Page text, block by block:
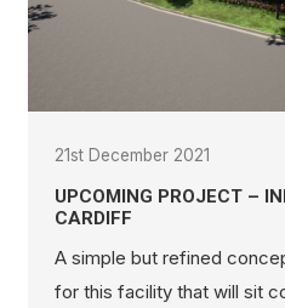
21st December 2021
UPCOMING PROJECT –
CARDIFF
A simple but refined
for this facility that will sit